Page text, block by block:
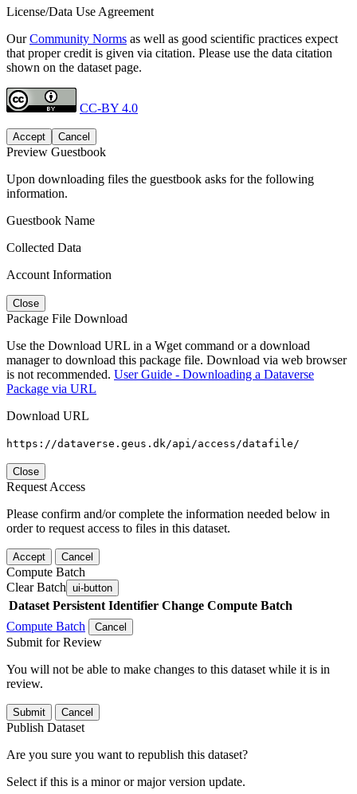
License/Data Use Agreement
OurCommunity Norms as well as good scientific practices expect
that proper credit is given via citation. Please use the data citation
shown on the dataset page.
CC-BY 4.0
Accept Cancel
Preview Guestbook
Upon downloading files the guestbook asks for the following
information.
Guestbook Name
Collected Data
Account Information
Close
Package File Download
Use the Download URL in a Wget command or a download
manager to download this package file. Download via web browser
is not recommended. User Guide - Downloading a Dataverse
Package via URL
Download URL
https://dataverse.geus.dk/api/access/datafile/
Close
Request Access
Please confirm and/or complete the information needed below in
order to request access to files in this dataset.
Accept Cancel
Compute Batch
Clear Batch ui-button
Dataset Persistent Identifier Change Compute Batch
Compute Batch
Cancel
Submit for Review
You will not be able to make changes to this dataset while it is in
review.
Submit Cancel
Publish Dataset
Are you sure you want to republish this dataset?
Select if this is a minor or major version update.